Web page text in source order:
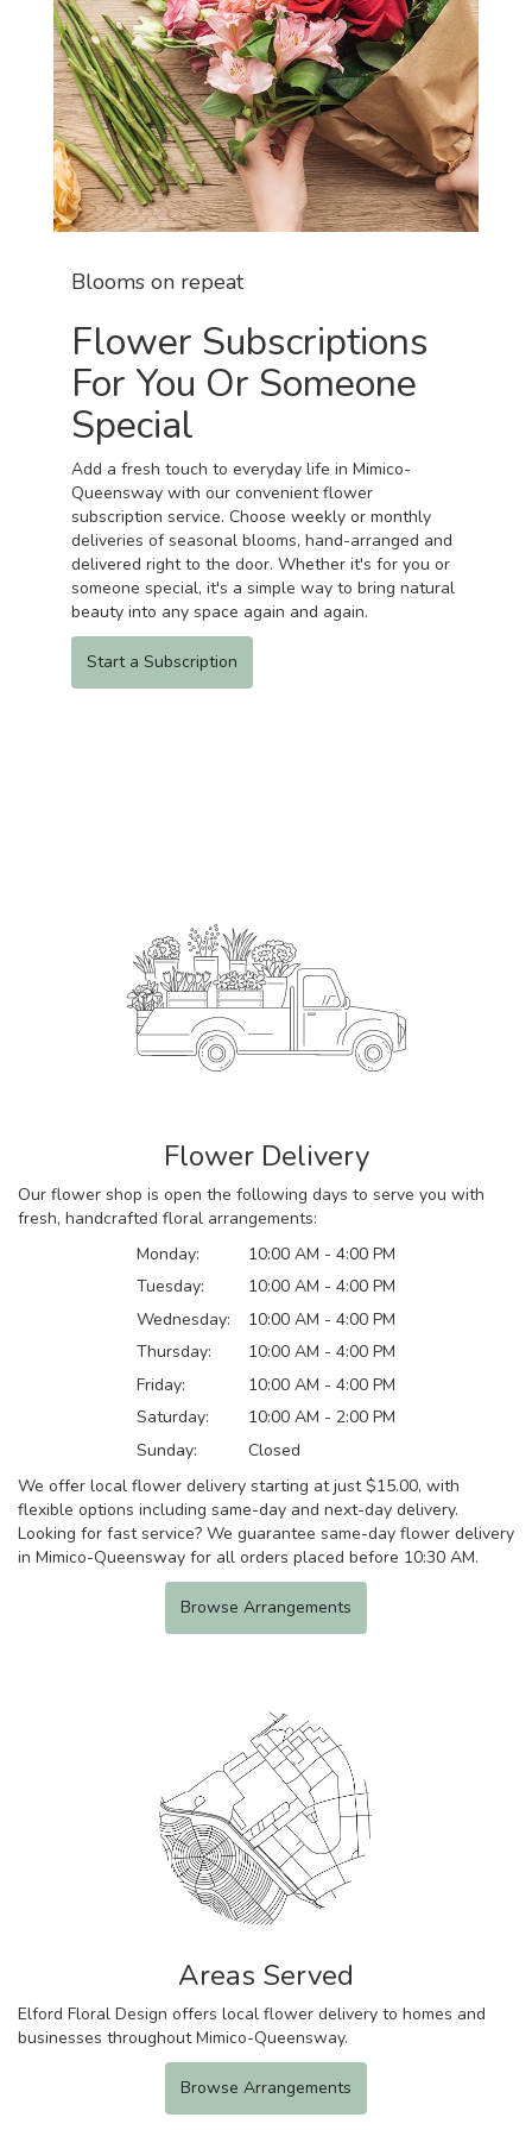
Blooms on repeat
Flower Subscriptions
For You Or Someone
Special
Add a fresh touch to everyday life in Mimico-
Queensway with our convenient flower
subscription service. Choose weekly or monthly
deliveries of seasonal blooms, hand-arranged and
delivered right to the door. Whether it's for you or
someone special, it's a simple way to bring natural
beauty into any space again and again.
Start a Subscription
Flower Delivery
Our flower shop is open the following days to serve you with
fresh, handcrafted floral arrangements:
Monday:
10:00 AM - 4:00 PM
Tuesday:
10:00 AM - 4:00 PM
Wednesday:
10:00 AM - 4:00 PM
Thursday:
10:00 AM - 4:00 PM
Friday:
10:00 AM - 4:00 PM
Saturday:
10:00 AM - 2:00 PM
Sunday:
Closed
We offer local flower delivery starting at just $15.00, with
flexible options including same-day and next-day delivery.
Looking for fast service? We guarantee same-day flower delivery
in Mimico-Queensway for all orders placed before 10:30 AM.
Browse Arrangements
Areas Served
Elford Floral Design offers local flower delivery to homes and
businesses throughout Mimico-Queensway.
Browse Arrangements